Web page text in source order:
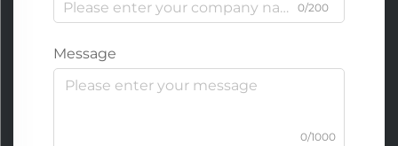
0/200
Message
0/1000